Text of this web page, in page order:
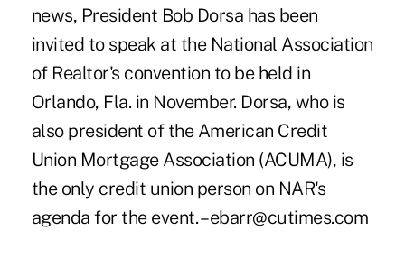
news, President Bob Dorsa has been
invited to speak at the National Association
of Realtor's convention to be held in
Orlando, Fla. in November. Dorsa, who is
also president of the American Credit
Union Mortgage Association (ACUMA), is
the only credit union person on NAR's
agenda for the event. – ebarr@cutimes.com